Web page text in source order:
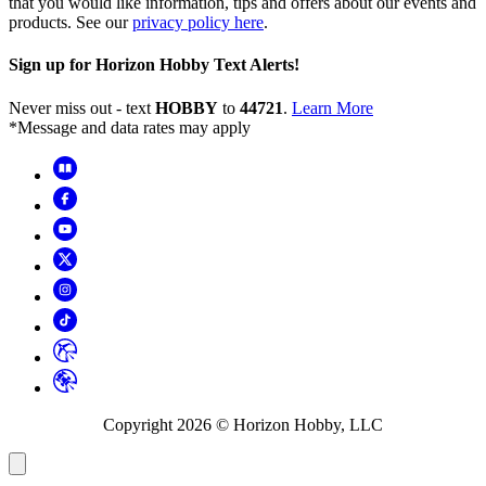
products. See ourprivacy policy here.
Sign up for Horizon Hobby Text Alerts!
Never miss out - text HOBBY to 44721. Learn More
*Message and data rates may apply
Copyright 2026 © Horizon Hobby, LLC